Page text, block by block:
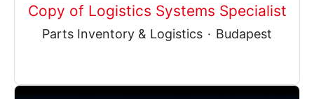
Copy of Logistics Systems Specialist
Parts Inventory & Logistics · Budapest